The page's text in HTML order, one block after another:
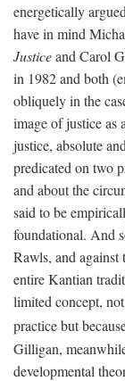
energetically
have in mind
Justiceand Carol
in 1982 and both
obliquely in the
image of justice as
justice, absolute
predicated on two
and about the
said to be
foundational. And
Rawls, and
entire Kantian
limited concept,
practice but
Gilligan,
developmental